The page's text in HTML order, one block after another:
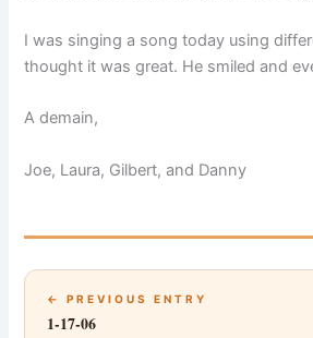
I was singing a song today using
thought it was great. He smiled and
A demain,
Joe, Laura, Gilbert, and Danny
← PREVIOUS ENTRY
1-17-06